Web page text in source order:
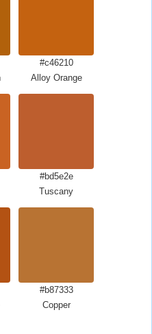
#c46210
Alloy Orange
#bd5e2e
Tuscany
#b87333
Copper